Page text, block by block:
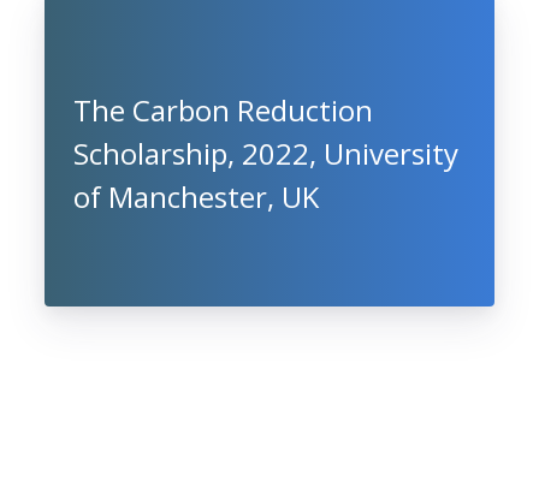
The Carbon Reduction
Scholarship, 2022, University
of Manchester, UK